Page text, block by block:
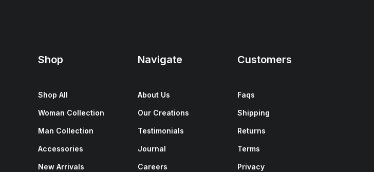
Shop
Shop All
Woman Collection
Man Collection
Accessories
New Arrivals
Navigate
About Us
Our Creations
Testimonials
Journal
Careers
Customers
Faqs
Shipping
Returns
Terms
Privacy